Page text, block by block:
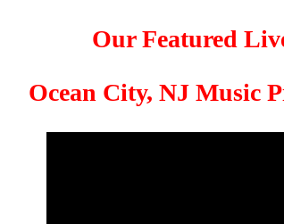
Our Featured
Ocean City, NJ Music